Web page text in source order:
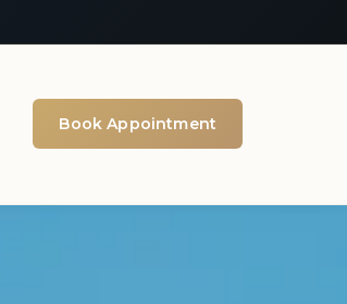
Book Appointment